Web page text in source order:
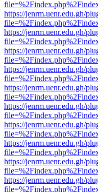
https://jenrm.uenr.edu.gh/
https://jenrm.uenr.edu.gh/
https://jenrm.uenr.edu.gh/
https://jenrm.uenr.edu.gh/
https://jenrm.uenr.edu.gh/
https://jenrm.uenr.edu.gh/
https://jenrm.uenr.edu.gh/
https://jenrm.uenr.edu.gh/
https://jenrm.uenr.edu.gh/
https://jenrm.uenr.edu.gh/